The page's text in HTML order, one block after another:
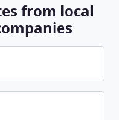
from local